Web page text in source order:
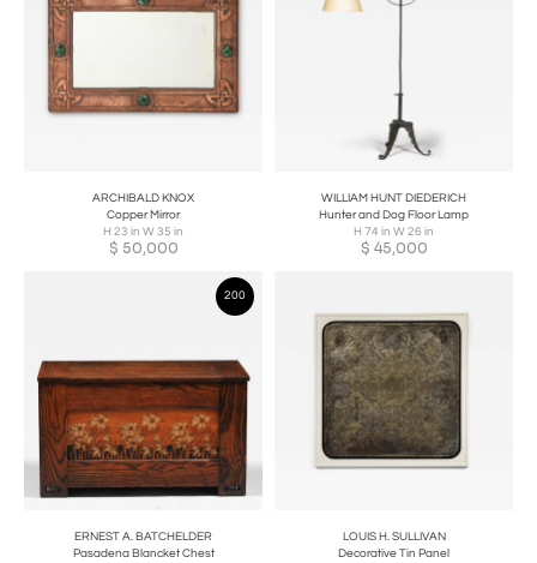
ARCHIBALD KNOX
Copper Mirror
H 23 in W 35 in
$ 50,000
WILLIAM HUNT DIEDERICH
Hunter and Dog Floor Lamp
H 74 in W 26 in
$ 45,000
200
ERNEST A. BATCHELDER
Pasadena Blancket Chest
LOUIS H. SULLIVAN
Decorative Tin Panel